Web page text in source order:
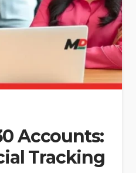
Accounts:
Tracking